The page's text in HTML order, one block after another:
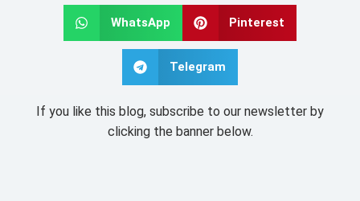
WhatsApp Pinterest
Telegram
If you like this blog, subscribe to our newsletter by
clicking the banner below.